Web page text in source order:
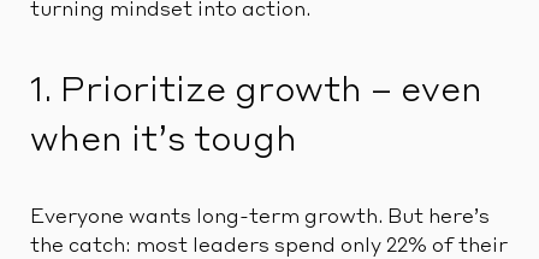
turning mindset into action.
1. Prioritize growth – even
when it’s tough
Everyone wants long-term growth. But here’s
the catch: most leaders spend only 22% of their